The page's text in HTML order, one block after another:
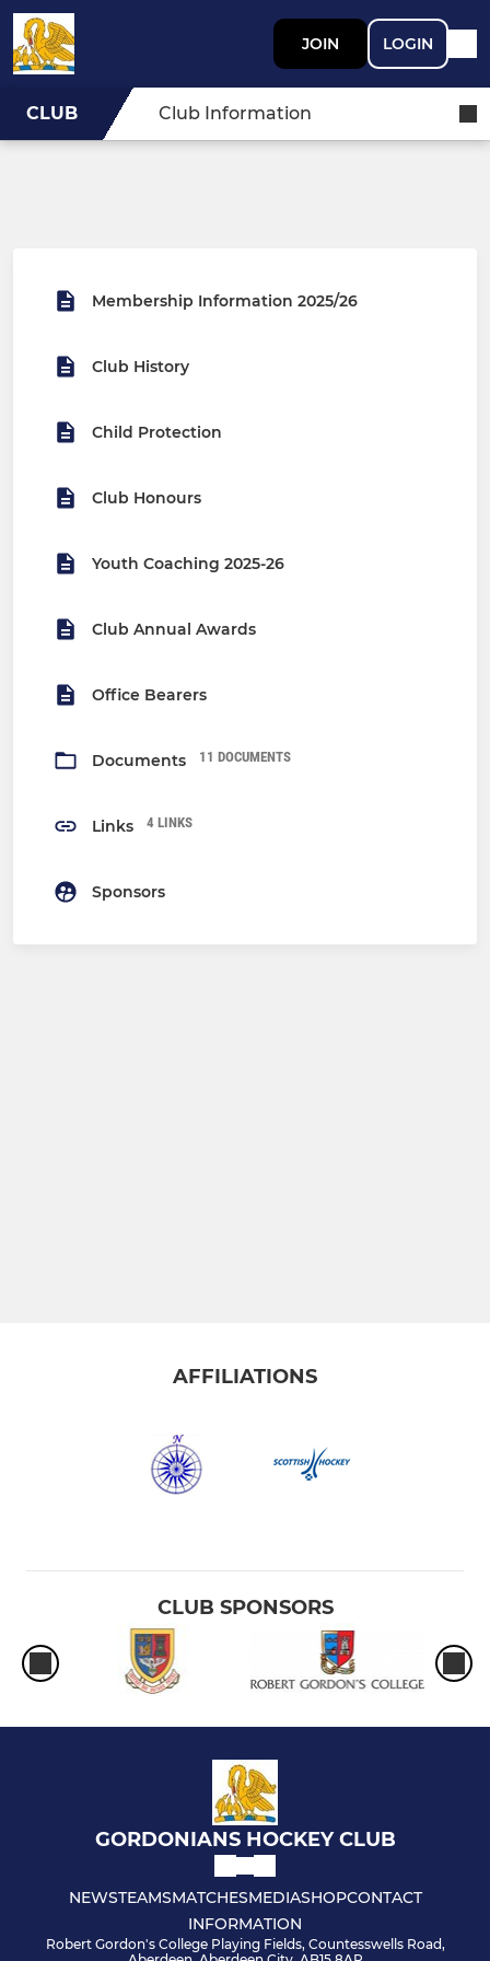
JOIN LOGIN
CLUB Club Information
Membership Information 2025/26
Club History
Child Protection
Club Honours
Youth Coaching 2025-26
Club Annual Awards
Office Bearers
Documents 11 DOCUMENTS
Links 4 LINKS
Sponsors
AFFILIATIONS
CLUB SPONSORS
GORDONIANS HOCKEY CLUB
NEWSTEAMSMATCHESMEDIASHOPCONTACT
INFORMATION
Robert Gordon's College Playing Fields, Countesswells Road,